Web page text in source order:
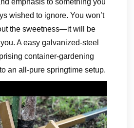
emphasis to something you
wished to ignore. You won’t
the sweetness—it will be
A easy galvanized-steel
container-gardening
an all-pure springtime setup.